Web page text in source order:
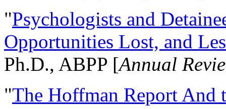
"Psychologists and
Opportunities Lost, and
Ph.D., ABPP [Annual
"The Hoffman Report And